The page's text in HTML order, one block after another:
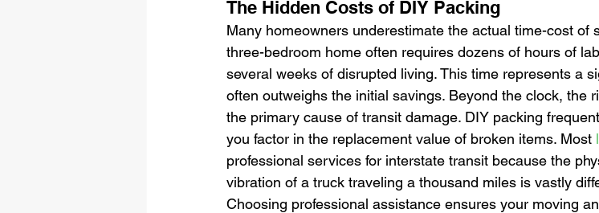
The Hidden Costs of DIY Packing
Many homeowners underestimate the actual time-cost of
three-bedroom home often requires dozens of hours of
several weeks of disrupted living. This time represents a
often outweighs the initial savings. Beyond the clock, the
the primary cause of transit damage. DIY packing
you factor in the replacement value of broken items. Most
professional services for interstate transit because the
vibration of a truck traveling a thousand miles is vastly
Choosing professional assistance ensures your moving